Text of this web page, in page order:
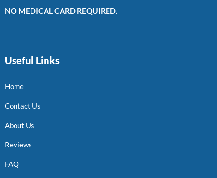
NO MEDICAL CARD REQUIRED.
Useful Links
Home
Contact Us
About Us
Reviews
FAQ